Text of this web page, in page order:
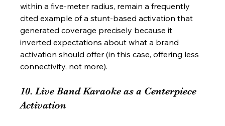
within a five-meter radius, remain a frequently
cited example of a stunt-based activation that
generated coverage precisely because it
inverted expectations about what a brand
activation should offer (in this case, offering less
connectivity, not more).
10. Live Band Karaoke as a Centerpiece
Activation